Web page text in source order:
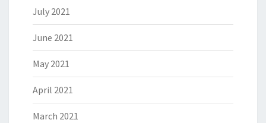
July 2021
June 2021
May 2021
April 2021
March 2021